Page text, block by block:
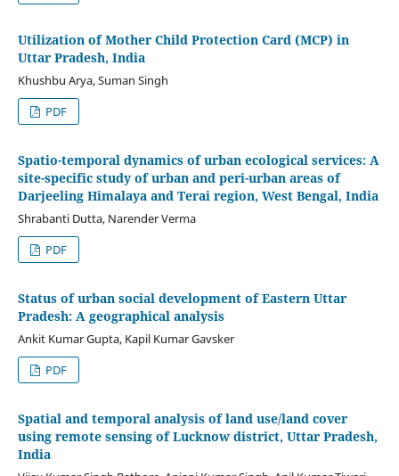
Utilization of Mother Child Protection Card (MCP) in
Uttar Pradesh, India
Khushbu Arya, Suman Singh
PDF
Spatio-temporal dynamics of urban ecological services: A
site-specific study of urban and peri-urban areas of
Darjeeling Himalaya and Terai region, West Bengal, India
Shrabanti Dutta, Narender Verma
PDF
Status of urban social development of Eastern Uttar
Pradesh: A geographical analysis
Ankit Kumar Gupta, Kapil Kumar Gavsker
PDF
Spatial and temporal analysis of land use/land cover
using remote sensing of Lucknow district, Uttar Pradesh,
India